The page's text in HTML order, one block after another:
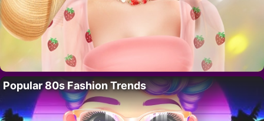
Popular 80s Fashion Trends